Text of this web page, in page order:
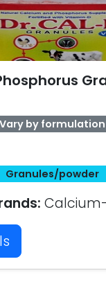
Vary by formulation
Granules/powder